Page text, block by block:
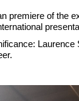
of the